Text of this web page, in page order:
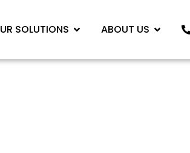
SOLUTIONS ABOUT US